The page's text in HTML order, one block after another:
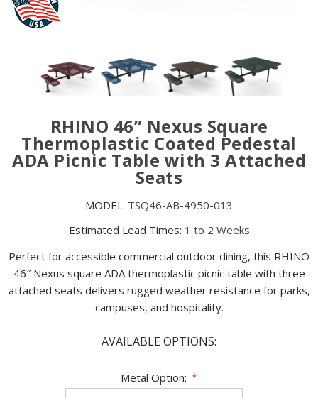
RHINO 46” Nexus Square
Thermoplastic Coated Pedestal
ADA Picnic Table with 3 Attached
Seats
MODEL: TSQ46-AB-4950-013
Estimated Lead Times: 1 to 2 Weeks
Perfect for accessible commercial outdoor dining, this RHINO
46″ Nexus square ADA thermoplastic picnic table with three
attached seats delivers rugged weather resistance for parks,
campuses, and hospitality.
AVAILABLE OPTIONS:
Metal Option: *